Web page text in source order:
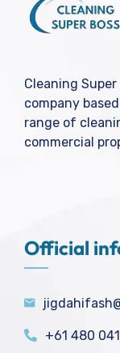
Cleaning
company
range of
commercial
Official
+61 480